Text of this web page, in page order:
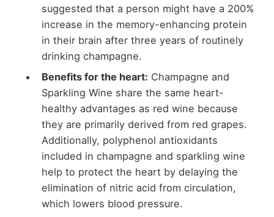
suggested that a person might have a 200%
increase in the memory-enhancing protein
in their brain after three years of routinely
drinking champagne.
Benefits for the heart: Champagne and
Sparkling Wine share the same heart-
healthy advantages as red wine because
they are primarily derived from red grapes.
Additionally, polyphenol antioxidants
included in champagne and sparkling wine
help to protect the heart by delaying the
elimination of nitric acid from circulation,
which lowers blood pressure.